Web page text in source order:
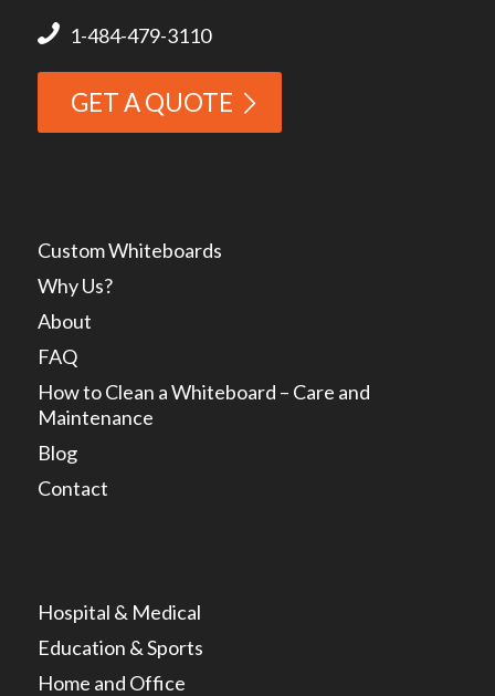
1-484-479-3110
GET A QUOTE
Custom Whiteboards
Why Us?
About
FAQ
How to Clean a Whiteboard – Care and
Maintenance
Blog
Contact
Hospital & Medical
Education & Sports
Home and Office